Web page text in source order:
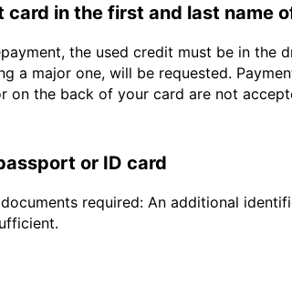
card in the first and last name
the used credit must be in the
a major one, will be requested.
on the back of your card are not
or ID card
required: An additional